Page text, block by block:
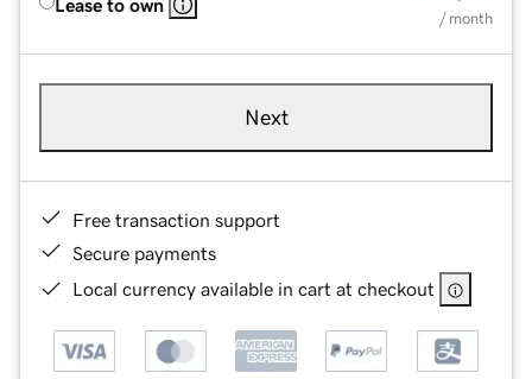
Lease to own
/ month
Next
Free transaction support
Secure payments
Local currency available in cart at checkout